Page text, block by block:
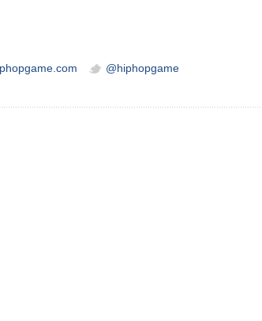
@hiphopgame